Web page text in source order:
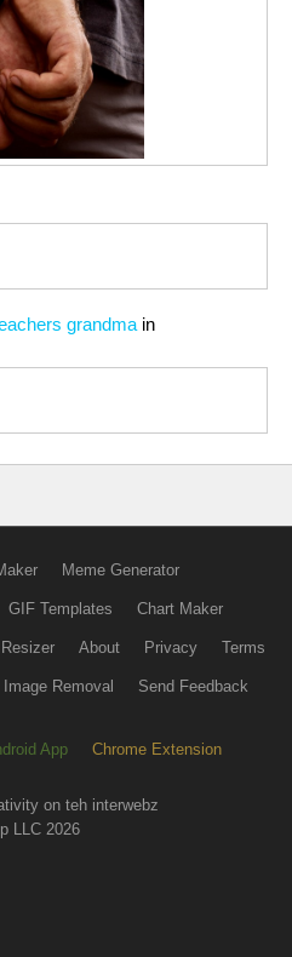
grandma in
Meme Generator
GIF Templates Chart Maker
Resizer About Privacy Terms
Removal Send Feedback
App Chrome Extension
on teh interwebz
LLC 2026